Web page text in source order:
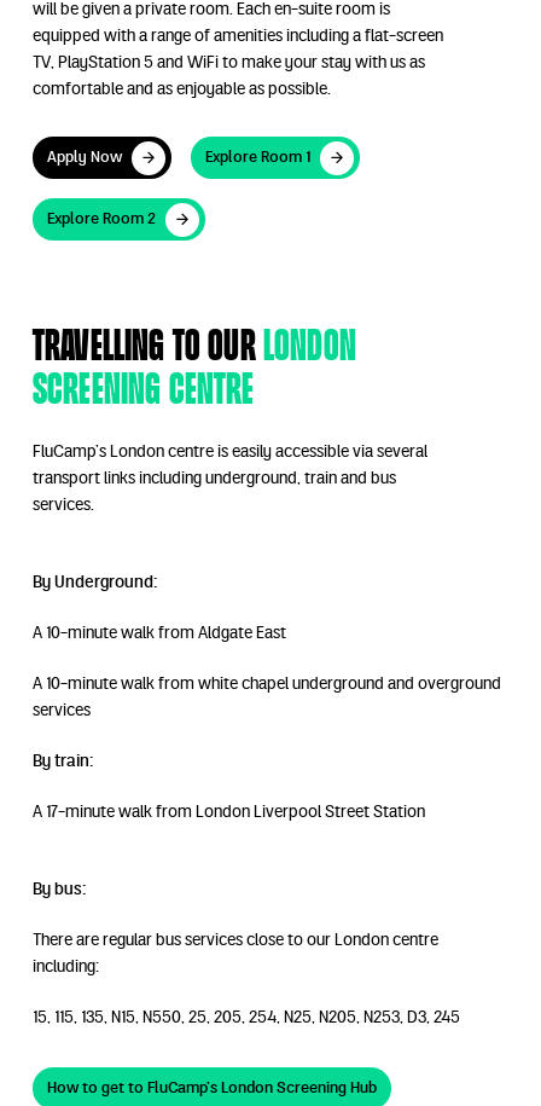
will be given a private room. Each en-suite room is
equipped with a range of amenities including a flat-screen
TV, PlayStation 5 and WiFi to make your stay with us as
comfortable and as enjoyable as possible.
Apply Now
Apply Now Explore Room 1
Explore Room 1
Explore Room 2
Explore Room 2
Travelling to ourLondon
Screening Centre
FluCamp’s London centre is easily accessible via several
transport links including underground, train and bus
services.
By Underground:
A 10-minute walk from Aldgate East
A 10-minute walk from white chapel underground and overground
services
By train:
A 17-minute walk from London Liverpool Street Station
By bus:
There are regular bus services close to our London centre
including:
15, 115, 135, N15, N550, 25, 205, 254, N25, N205, N253, D3, 245
How to get to FluCamp’s London Screening Hub
How to get to FluCamp’s London Screening Hub